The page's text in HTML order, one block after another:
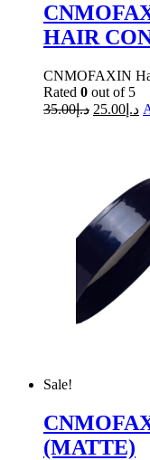
HAIR
CNMOFAXIN
Rated 0 out of 5
د.إ35.00 د.إ 25.00
Sale!
(MATTE)